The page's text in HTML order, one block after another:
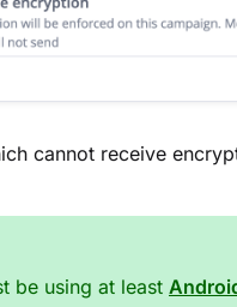
cannot receive
be using at least